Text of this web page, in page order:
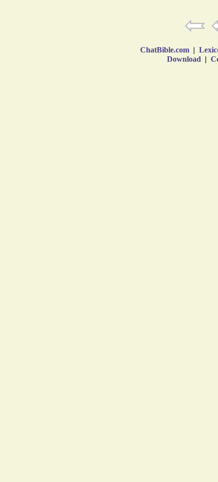
ChatBible.com |
Download |